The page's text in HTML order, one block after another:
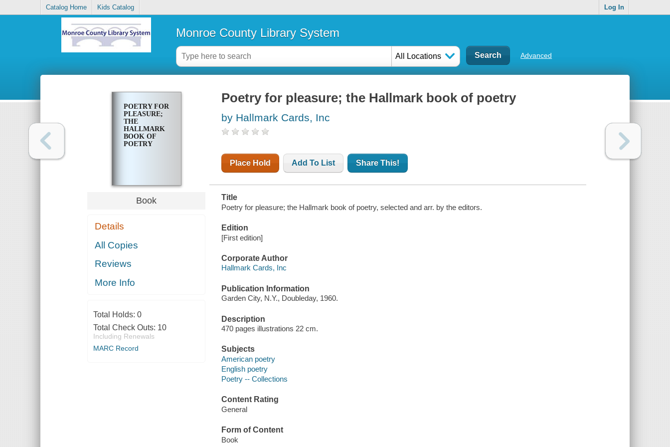
Catalog Home Kids Catalog Log In
Monroe County Library System
All Locations Advanced
POETRY FOR
PLEASURE;
THE
HALLMARK
BOOK OF
POETRY
Book
Details
All Copies
Reviews
More Info
Total Holds: 0
Total Check Outs: 10
Including Renewals
MARC Record
Poetry for pleasure; the Hallmark book of poetry
by Hallmark Cards, Inc
Place Hold Add To List Share This!
Title
Poetry for pleasure; the Hallmark book of poetry, selected and arr. by the editors.
Edition
[First edition]
Corporate Author
Hallmark Cards, Inc
Publication Information
Garden City, N.Y., Doubleday, 1960.
Description
470 pages illustrations 22 cm.
Subjects
American poetry
English poetry
Poetry -- Collections
Content Rating
General
Form of Content
Book